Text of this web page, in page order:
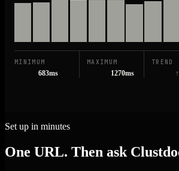
MINIMUM
683ms
MAXIMUM
1270ms
TREND
Set up in minutes
One URL. Then ask